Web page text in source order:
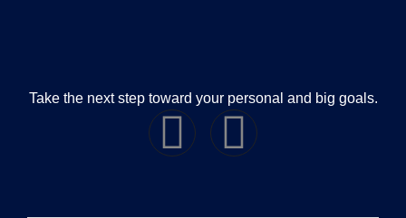
Take the next step toward your personal and big goals.